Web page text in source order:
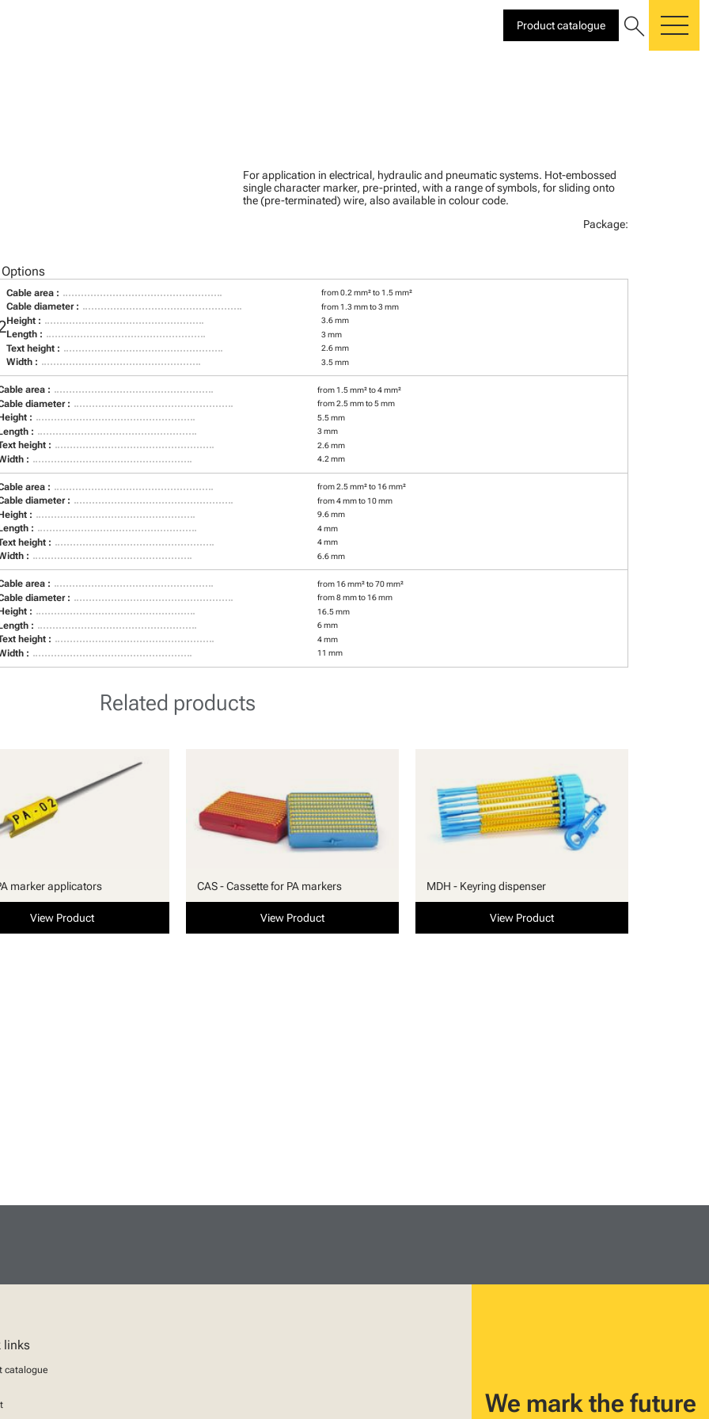
Product catalogue search
For application in electrical, hydraulic and pneumatic systems. Hot-embossed
single character marker, pre-printed, with a range of symbols, for sliding onto
the (pre-terminated) wire, also available in colour code.
Package:
Cable area : from 0.2 mm² to 1.5 mm²
Cable diameter : from 1.3 mm to 3 mm
Height : 3.6 mm
Length : 3 mm
Text height : 2.6 mm
Width : 3.5 mm
area : from 1.5 mm² to 4 mm²
diameter : from 2.5 mm to 5 mm
: 5.5 mm
: 3 mm
height : 2.6 mm
: 4.2 mm
area : from 2.5 mm² to 16 mm²
diameter : from 4 mm to 10 mm
: 9.6 mm
: 4 mm
height : 4 mm
: 6.6 mm
area : from 16 mm² to 70 mm²
diameter : from 8 mm to 16 mm
: 16.5 mm
: 6 mm
height : 4 mm
: 11 mm
Related products
marker applicators
View Product
CAS - Cassette for PA markers
View Product
MDH - Keyring dispenser
View Product
links
catalogue
We mark the future